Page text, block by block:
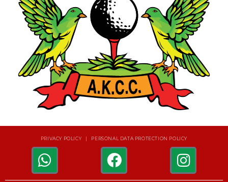
PRIVACY POLICY | PERSONAL DATA PROTECTION POLICY